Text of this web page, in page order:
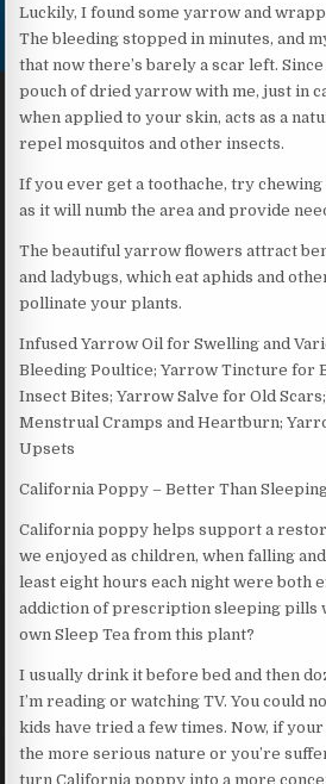
Luckily, I found some yarrow and
The bleeding stopped in minutes, and
that now there’s barely a scar left.
pouch of dried yarrow with me, just in
when applied to your skin, acts as a
repel mosquitos and other insects.
If you ever get a toothache, try
as it will numb the area and provide
The beautiful yarrow flowers attract
and ladybugs, which eat aphids and
pollinate your plants.
Infused Yarrow Oil for Swelling and
Bleeding Poultice; Yarrow Tincture for
Insect Bites; Yarrow Salve for Old
Menstrual Cramps and Heartburn;
Upsets
California Poppy – Better Than
California poppy helps support a
we enjoyed as children, when falling
least eight hours each night were both
addiction of prescription sleeping pills
own Sleep Tea from this plant?
I usually drink it before bed and then
I’m reading or watching TV. You could
kids have tried a few times. Now, if
the more serious nature or you’re
turn California poppy into a more